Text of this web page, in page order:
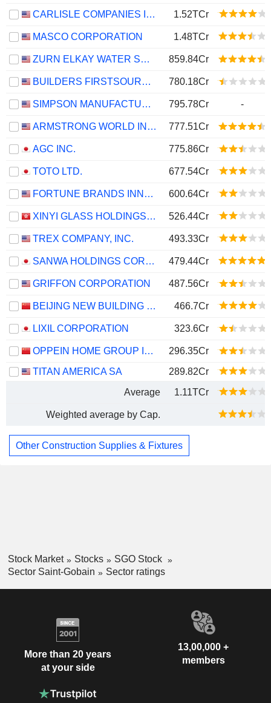
CARLISLE COMPANIES INCORPORATED 1.52TCr
MASCO CORPORATION 1.48TCr
ZURN ELKAY WATER SOLUTIONS CORPORATION 859.84Cr
BUILDERS FIRSTSOURCE, INC. 780.18Cr
SIMPSON MANUFACTURING CO., INC. 795.78Cr -
ARMSTRONG WORLD INDUSTRIES, INC. 777.51Cr
AGC INC. 775.86Cr
TOTO LTD. 677.54Cr
FORTUNE BRANDS INNOVATIONS, INC. 600.64Cr
XINYI GLASS HOLDINGS LIMITED 526.44Cr
TREX COMPANY, INC. 493.33Cr
SANWA HOLDINGS CORPORATION 479.44Cr
GRIFFON CORPORATION 487.56Cr
BEIJING NEW BUILDING MATERIALS PUBLIC LIMITED COMPANY 466.7Cr
LIXIL CORPORATION 323.6Cr
OPPEIN HOME GROUP INC.
296.35Cr
TITAN AMERICA SA
289.82Cr
Average
1.11TCr
Weighted average by Cap.
Other Construction Supplies & Fixtures
Stock Market Stocks
SGO Stock
Sector Saint-Gobain
Sector ratings
More than 20 years
at your side
13,00,000 +
members